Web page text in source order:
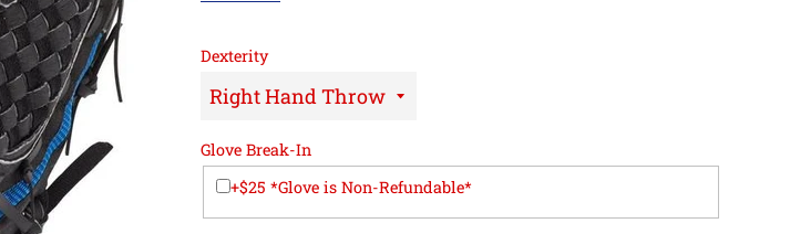
Dexterity
Glove Break-In
+$25 *Glove is Non-Refundable*